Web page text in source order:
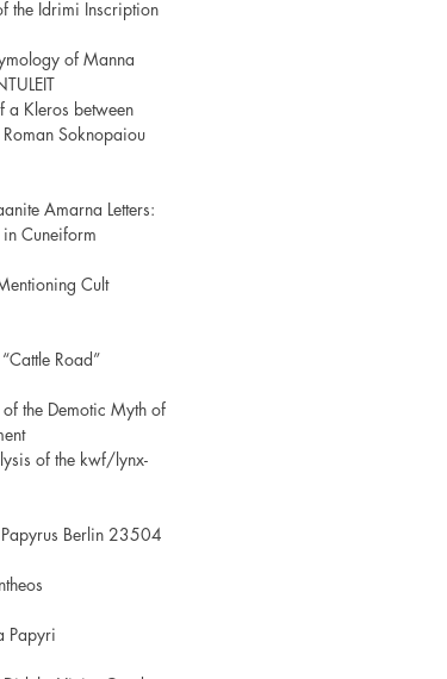
the Idrimi Inscription
of Manna
a Kleros between
Soknopaiou
Amarna Letters:
Cuneiform
Cult
Road”
the Demotic Myth of
of the kwf/lynx-
Berlin 23504
Papyri